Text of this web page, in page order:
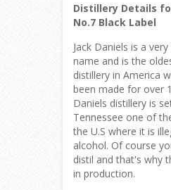
Distillery Details
No.7 Black Label
Jack Daniels is a
name and is the
distillery in America
been made for over
Daniels distillery is
Tennessee one of
the U.S where it is
alcohol. Of course
distil and that's why
in production.